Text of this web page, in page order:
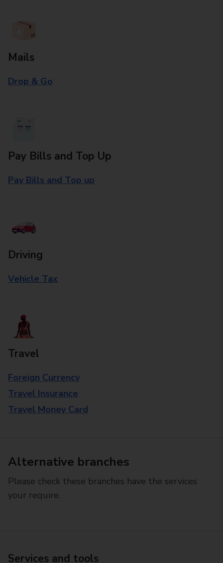
Mails
Drop & Go
Pay Bills and Top Up
Pay Bills and Top up
Driving
Vehicle Tax
Travel
Foreign Currency
Travel Insurance
Travel Money Card
Alternative branches
Please check these branches have the services
your require.
Services and tools